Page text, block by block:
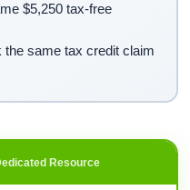
$5,250 tax-free
the same tax credit claim
Resource